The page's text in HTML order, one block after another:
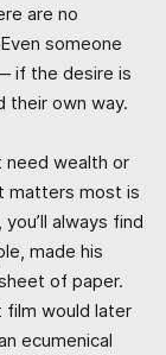
are no
someone
if the desire is
their own way.
need wealth or
matters most is
always find
made his
of paper.
film would later
ecumenical